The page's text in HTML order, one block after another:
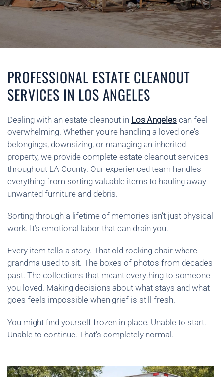
PROFESSIONAL ESTATE CLEANOUT
SERVICES IN LOS ANGELES
Dealing with an estate cleanout in Los Angeles can feel
overwhelming. Whether you’re handling a loved one’s
belongings, downsizing, or managing an inherited
property, we provide complete estate cleanout services
throughout LA County. Our experienced team handles
everything from sorting valuable items to hauling away
unwanted furniture and debris.
Sorting through a lifetime of memories isn’t just physical
work. It’s emotional labor that can drain you.
Every item tells a story. That old rocking chair where
grandma used to sit. The boxes of photos from decades
past. The collections that meant everything to someone
you loved. Making decisions about what stays and what
goes feels impossible when grief is still fresh.
You might find yourself frozen in place. Unable to start.
Unable to continue. That’s completely normal.